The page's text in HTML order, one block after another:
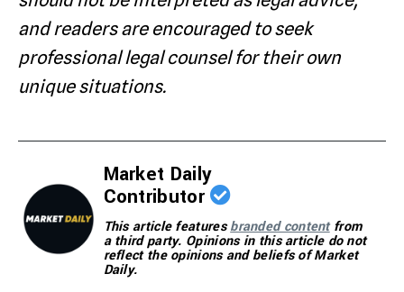
and readers are encouraged to seek
professional legal counsel for their own
unique situations.
Market Daily
Contributor
This article featuresbranded contentfrom
a third party. Opinions in this article do not
reflect the opinions and beliefs of Market
Daily.